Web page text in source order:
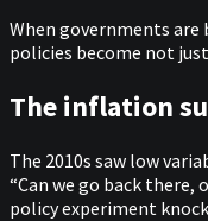
When governments
policies become not
The inflation
The 2010s saw low
“Can we go back there,
policy experiment